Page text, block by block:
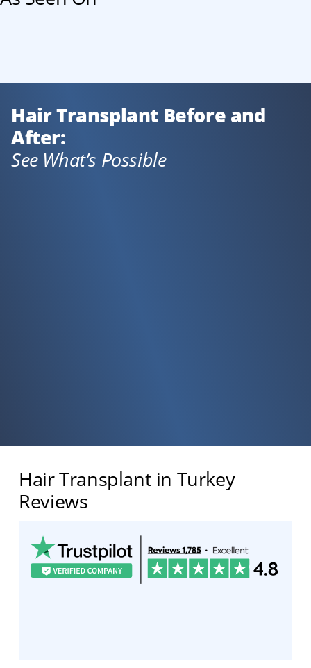
Hair Transplant Before and
After:
See What’s Possible
Hair Transplant in Turkey
Reviews